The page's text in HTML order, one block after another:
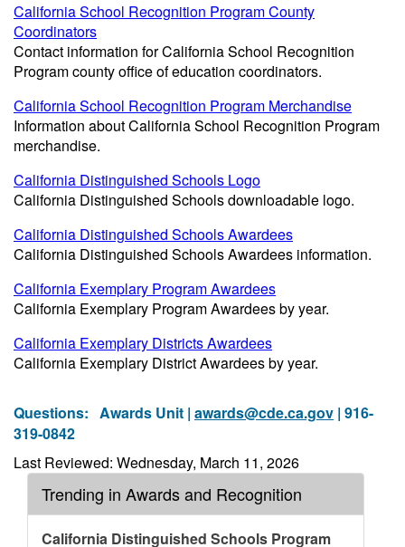
California School Recognition Program County
Coordinators
Contact information for California School Recognition
Program county office of education coordinators.
California School Recognition Program Merchandise
Information about California School Recognition Program
merchandise.
California Distinguished Schools Logo
California Distinguished Schools downloadable logo.
California Distinguished Schools Awardees
California Distinguished Schools Awardees information.
California Exemplary Program Awardees
California Exemplary Program Awardees by year.
California Exemplary Districts Awardees
California Exemplary District Awardees by year.
Questions: Awards Unit | awards@cde.ca.gov | 916-
319-0842
Last Reviewed: Wednesday, March 11, 2026
Trending in Awards and Recognition
California Distinguished Schools Program